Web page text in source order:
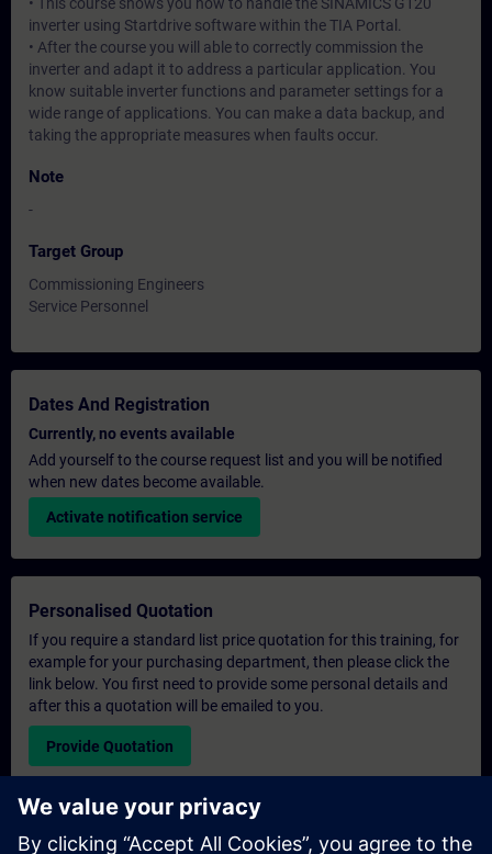
inverter using Startdrive software within the TIA Portal.
• After the course you will able to correctly commission the
inverter and adapt it to address a particular application. You
know suitable inverter functions and parameter settings for a
wide range of applications. You can make a data backup, and
taking the appropriate measures when faults occur.
Note
-
Target Group
Commissioning Engineers
Service Personnel
Dates And Registration
Currently, no events available
Add yourself to the course request list and you will be notified
when new dates become available.
Activate notification service
Personalised Quotation
If you require a standard list price quotation for this training, for
example for your purchasing department, then please click the
link below. You first need to provide some personal details and
after this a quotation will be emailed to you.
Provide Quotation
Exclusive Training Enquiry